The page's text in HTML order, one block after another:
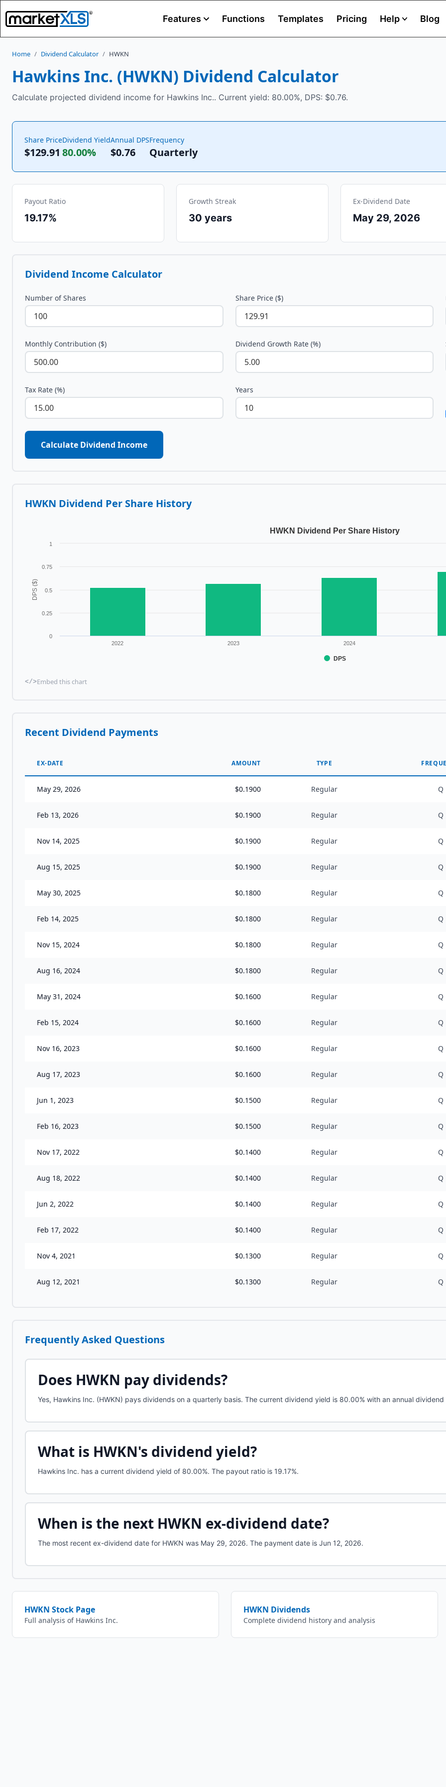
Features Functions Templates Pricing Help Blog
Home / Dividend Calculator / HWKN
Hawkins Inc. (HWKN) Dividend Calculator
Calculate projected dividend income for Hawkins Inc.. Current yield: 80.00%, DPS: $0.76.
Share Price
$129.91
Dividend Yield
80.00%
Annual DPS
$0.76
Frequency
Quarterly
Payout Ratio
19.17%
Growth Streak
30 years
Ex-Dividend Date
May 29, 2026
Dividend Income Calculator
Number of Shares Share Price ($)
Monthly Contribution ($) Dividend Growth Rate (%)
Tax Rate (%) Years
Calculate Dividend Income
HWKN Dividend Per Share History
DPS ($)
HWKN Dividend Per Share History
DPS
2022 2023 2024
0
0.25
0.5
0.75
1
</>Embed this chart
Recent Dividend Payments
EX-DATE AMOUNT TYPE
May 29, 2026 $0.1900 Regular Q
Feb 13, 2026 $0.1900 Regular Q
Nov 14, 2025 $0.1900 Regular Q
Aug 15, 2025 $0.1900 Regular Q
May 30, 2025 $0.1800 Regular Q
Feb 14, 2025 $0.1800 Regular Q
Nov 15, 2024 $0.1800 Regular Q
Aug 16, 2024 $0.1800 Regular Q
May 31, 2024 $0.1600 Regular Q
Feb 15, 2024 $0.1600 Regular Q
Nov 16, 2023 $0.1600 Regular Q
Aug 17, 2023 $0.1600 Regular Q
Jun 1, 2023 $0.1500 Regular Q
Feb 16, 2023 $0.1500 Regular Q
Nov 17, 2022 $0.1400 Regular Q
Aug 18, 2022 $0.1400 Regular Q
Jun 2, 2022 $0.1400 Regular Q
Feb 17, 2022 $0.1400 Regular Q
Nov 4, 2021 $0.1300 Regular Q
Aug 12, 2021 $0.1300 Regular Q
Frequently Asked Questions
Does HWKN pay dividends?
Yes, Hawkins Inc. (HWKN) pays dividends on a quarterly basis. The current dividend yield is 80.00% with an annual
What is HWKN's dividend yield?
Hawkins Inc. has a current dividend yield of 80.00%. The payout ratio is 19.17%.
When is the next HWKN ex-dividend date?
The most recent ex-dividend date for HWKN was May 29, 2026. The payment date is Jun 12, 2026.
HWKN Stock Page
Full analysis of Hawkins Inc.
HWKN Dividends
Complete dividend history and analysis